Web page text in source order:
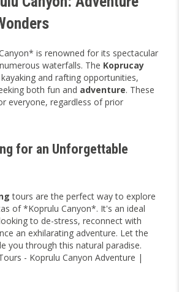
is renowned for its spectacular
waterfalls. The Koprucay
and rafting opportunities,
both fun and adventure. These
everyone, regardless of prior
for an Unforgettable
tours are the perfect way to explore
of *Koprulu Canyon*. It's an ideal
to de-stress, reconnect with
an exhilarating adventure. Let the
you through this natural paradise.
- Koprulu Canyon Adventure |